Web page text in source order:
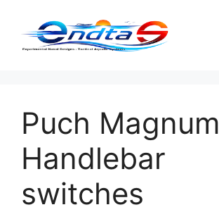
content
Puch Magnum
Handlebar
switches